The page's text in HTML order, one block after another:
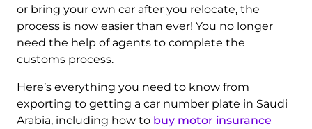
or bring your own car after you relocate, the
process is now easier than ever! You no longer
need the help of agents to complete the
customs process.
Here’s everything you need to know from
exporting to getting a car number plate in Saudi
Arabia, including how to buy motor insurance